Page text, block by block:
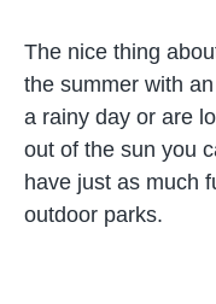
The nice thing
the summer with
a rainy day or are
out of the sun you
have just as much
outdoor parks.